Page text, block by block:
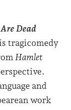
Dead
tragicomedy
Hamlet
and
work